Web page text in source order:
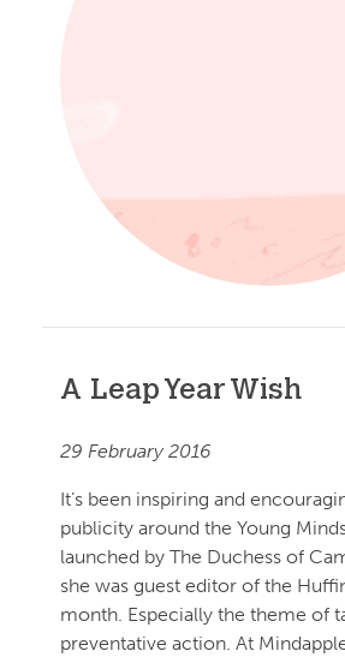
A Leap Year Wish
29 February 2016
It’s been inspiring and
publicity around the Young
launched by The Duchess of
she was guest editor of the
month. Especially the theme of
preventative action. At